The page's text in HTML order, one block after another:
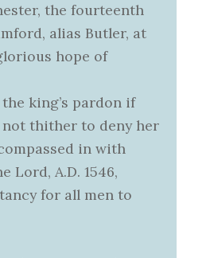
the fourteenth
alias Butler, at
hope of
king’s pardon if
not thither to deny her
in with
Lord, A.D. 1546,
for all men to